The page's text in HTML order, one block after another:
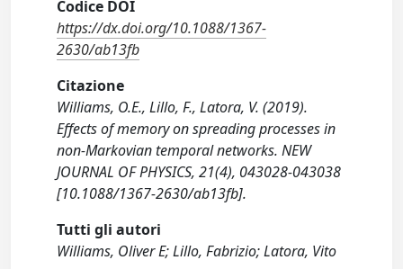
Codice DOI
https://dx.doi.org/10.1088/1367-
2630/ab13fb
Citazione
Williams, O.E., Lillo, F., Latora, V. (2019).
Effects of memory on spreading processes in
non-Markovian temporal networks. NEW
JOURNAL OF PHYSICS, 21(4), 043028-043038
[10.1088/1367-2630/ab13fb].
Tutti gli autori
Williams, Oliver E; Lillo, Fabrizio; Latora, Vito